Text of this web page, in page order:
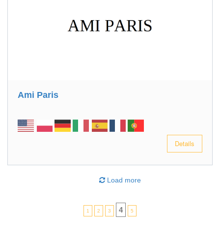
Ami Paris
Details
Load more
1 2 3 4 5